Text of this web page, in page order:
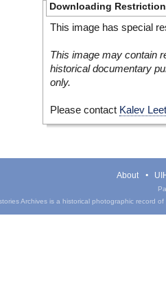
Downloading
This image has special
This image may contain
historical documentary
only.
Please contact Kalev
About
Archives is a historical photographic record